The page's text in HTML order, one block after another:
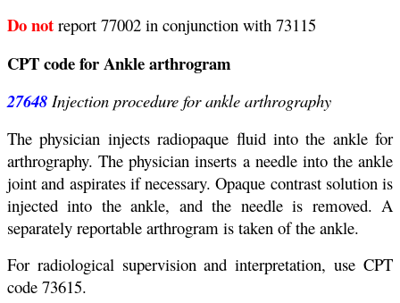
Do not report 77002 in conjunction with 73115
CPT code for Ankle arthrogram
27648 Injection procedure for ankle arthrography
The physician injects radiopaque fluid into the ankle for
arthrography. The physician inserts a needle into the ankle
joint and aspirates if necessary. Opaque contrast solution is
injected into the ankle, and the needle is removed. A
separately reportable arthrogram is taken of the ankle.
For radiological supervision and interpretation, use CPT
code 73615.